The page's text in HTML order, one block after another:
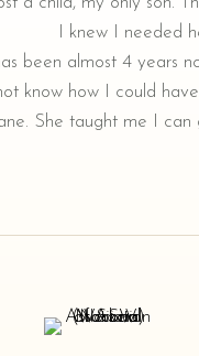
I knew I needed
been almost 4 years
know how I could
She taught me I